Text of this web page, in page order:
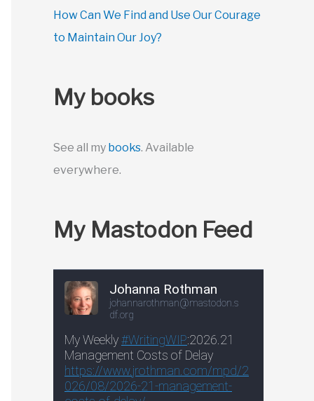
How Can We Find and Use Our Courage
to Maintain Our Joy?
My books
See all my books. Available
everywhere.
My Mastodon Feed